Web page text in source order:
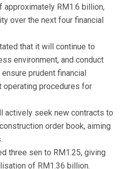
approximately RM1.6 billion,
over the next four financial
that it will continue to
environment, and conduct
prudent financial
operating procedures for
actively seek new contracts to
order book, aiming
three sen to RM1.25, giving
of RM1.36 billion.